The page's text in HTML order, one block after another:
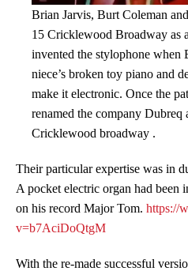
Brian Jarvis, Burt Coleman
15 Cricklewood Broadway as
invented the stylophone when
niece’s broken toy piano and
make it electronic. Once the
renamed the company Dubreq
Cricklewood broadway .
Their particular expertise was in
A pocket electric organ had been
on his record Major Tom. https://
v=b7AciDoQtgM
With the re-made successful